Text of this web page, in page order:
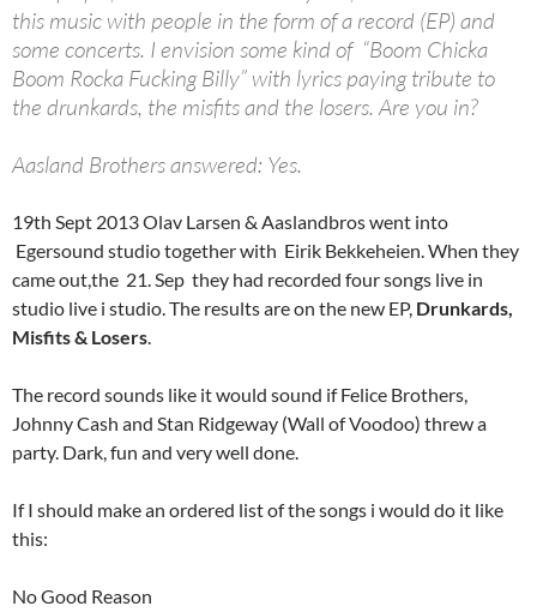
this music with people in the form of a record (EP) and
some concerts. I envision some kind of “Boom Chicka
Boom Rocka Fucking Billy” with lyrics paying tribute to
the drunkards, the misfits and the losers. Are you in?
Aasland Brothers answered: Yes.
19th Sept 2013 Olav Larsen & Aaslandbros went into
Egersound studio together with Eirik Bekkeheien. When they
came out,the 21. Sep they had recorded four songs live in
studio live i studio. The results are on the new EP, Drunkards,
Misfits & Losers.
The record sounds like it would sound if Felice Brothers,
Johnny Cash and Stan Ridgeway (Wall of Voodoo) threw a
party. Dark, fun and very well done.
If I should make an ordered list of the songs i would do it like
this:
No Good Reason